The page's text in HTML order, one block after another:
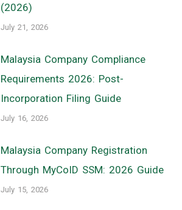
(2026)
July 21, 2026
Malaysia Company Compliance
Requirements 2026: Post-
Incorporation Filing Guide
July 16, 2026
Malaysia Company Registration
Through MyCoID SSM: 2026 Guide
July 15, 2026